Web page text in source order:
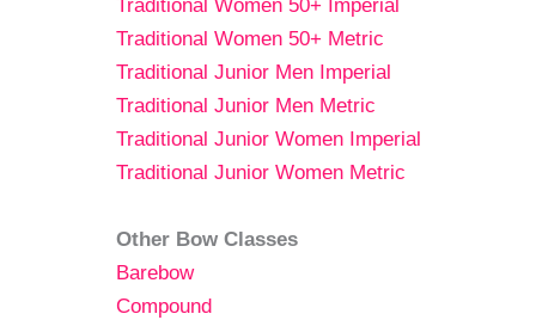
Traditional Women 50+ Imperial
Traditional Women 50+ Metric
Traditional Junior Men Imperial
Traditional Junior Men Metric
Traditional Junior Women Imperial
Traditional Junior Women Metric
Other Bow Classes
Barebow
Compound